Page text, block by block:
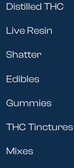
Distilled THC
Live Resin
Shatter
Edibles
Gummies
THC Tinctures
Mixes